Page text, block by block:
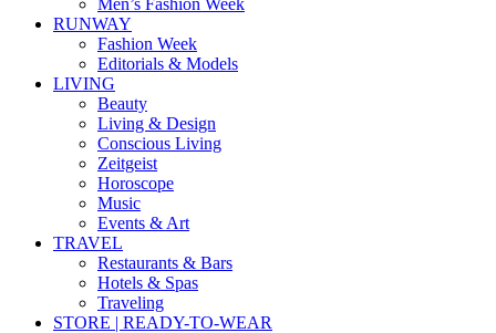
Men’s Fashion Week
RUNWAY
Fashion Week
Editorials & Models
LIVING
Beauty
Living & Design
Conscious Living
Zeitgeist
Horoscope
Music
Events & Art
TRAVEL
Restaurants & Bars
Hotels & Spas
Traveling
STORE | READY-TO-WEAR